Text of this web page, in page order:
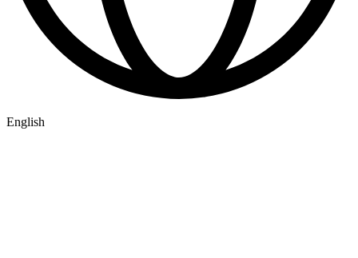
English